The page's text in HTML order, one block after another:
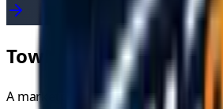
TowMyCar.uk
A marketplace connecting you with